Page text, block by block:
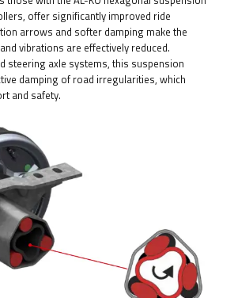
offer significantly improved ride
arrows and softer damping make the
vibrations are effectively reduced.
steering axle systems, this suspension
damping of road irregularities, which
and safety.